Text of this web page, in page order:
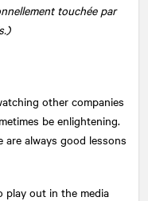
touchée par
other companies
be enlightening.
always good lessons
out in the media